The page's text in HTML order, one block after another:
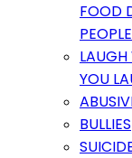
FOOD
PEOPLE
YOU
BULLIES